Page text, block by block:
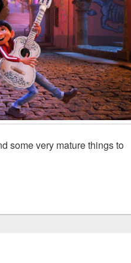
some very mature things to